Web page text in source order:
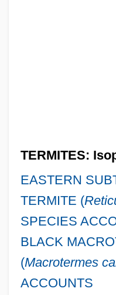
TERMITES:
EASTERN
TERMITE (
SPECIES
BLACK
(Macrotermes
ACCOUNTS